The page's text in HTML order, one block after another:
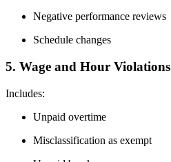
Negative performance reviews
Schedule changes
5. Wage and Hour Violations
Includes:
Unpaid overtime
Misclassification as exempt